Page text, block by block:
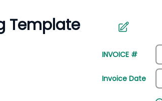
Access all invoice templates
INVOICE #
Invoice Date